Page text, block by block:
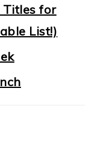
Titles for
List!)